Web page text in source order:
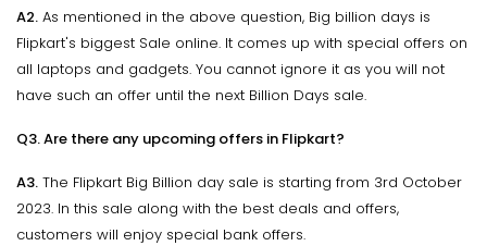
A2. As mentioned in the above question, Big billion days is
Flipkart's biggest Sale online. It comes up with special offers on
all laptops and gadgets. You cannot ignore it as you will not
have such an offer until the next Billion Days sale.
Q3. Are there any upcoming offers in Flipkart?
A3. The Flipkart Big Billion day sale is starting from 3rd October
2023. In this sale along with the best deals and offers,
customers will enjoy special bank offers.